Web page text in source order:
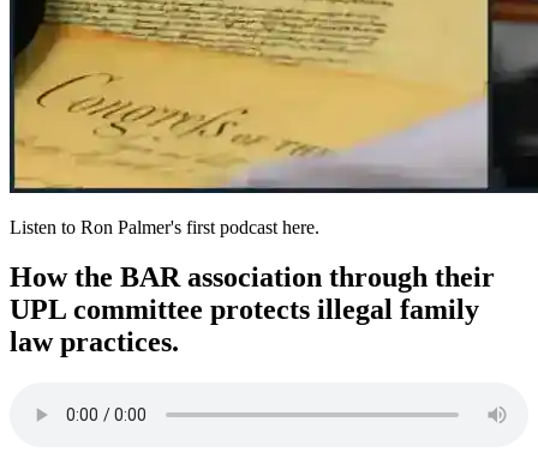
Listen to Ron Palmer's first podcast here.
How the BAR association through their
UPL committee protects illegal family
law practices.